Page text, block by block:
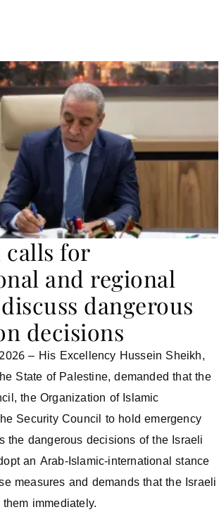
calls for
and regional
dangerous
decisions
– His Excellency Hussein Sheikh,
State of Palestine, demanded that the
the Organization of Islamic
Security Council to hold emergency
the dangerous decisions of the Israeli
an Arab-Islamic-international stance
measures and demands that the Israeli
immediately.